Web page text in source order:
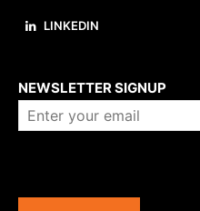
LINKEDIN
NEWSLETTER SIGNUP